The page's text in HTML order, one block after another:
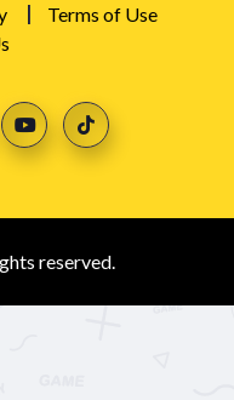
Terms of Use
reserved.